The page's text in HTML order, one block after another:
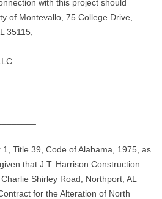
with this project should
of Montevallo, 75 College Drive,
35115,
Title 39, Code of Alabama, 1975, as
that J.T. Harrison Construction
Shirley Road, Northport, AL
for the Alteration of North